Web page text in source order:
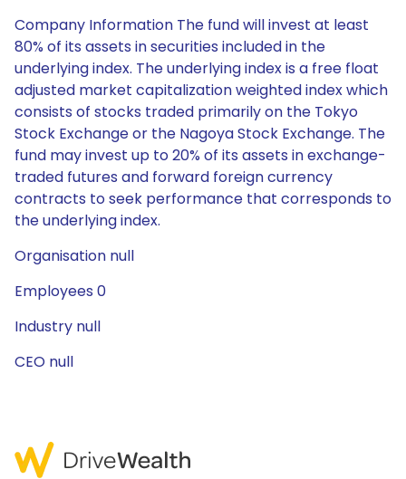
Company Information The fund will invest at least
80% of its assets in securities included in the
underlying index. The underlying index is a free float
adjusted market capitalization weighted index which
consists of stocks traded primarily on the Tokyo
Stock Exchange or the Nagoya Stock Exchange. The
fund may invest up to 20% of its assets in exchange-
traded futures and forward foreign currency
contracts to seek performance that corresponds to
the underlying index.
Organisation null
Employees 0
Industry null
CEO null